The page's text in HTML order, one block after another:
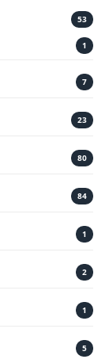
53
1
7
23
80
84
1
2
1
5